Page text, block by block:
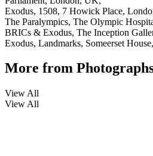
Exodus, 1508, 7 Howick Place,
The Paralympics, The Olympic
BRICs & Exodus, The Inception
Exodus, Landmarks, Someerset
More from
View All
View All